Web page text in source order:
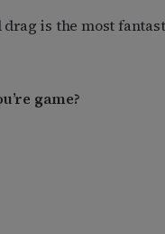
drag is the most
game?